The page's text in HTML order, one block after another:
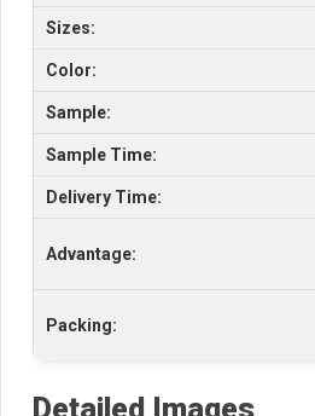
Sizes:
Color:
Sample:
Sample Time:
Delivery Time:
Advantage:
Packing: